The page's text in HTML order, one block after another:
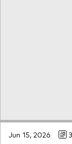
Jun 15, 2026